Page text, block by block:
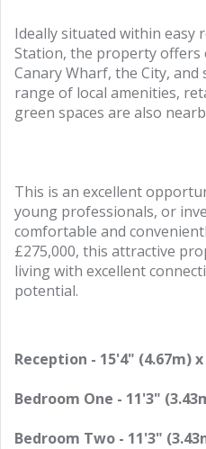
Ideally situated within easy
Station, the property
Canary Wharf, the City,
range of local amenities,
green spaces are also
This is an excellent
young professionals, or
comfortable and
£275,000, this attractive
living with excellent
potential.
Reception - 15'4" (4.67m)
Bedroom One - 11'3"
Bedroom Two - 11'3"